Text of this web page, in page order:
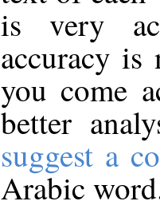
is very
accuracy
you come
better
suggest a
Arabic